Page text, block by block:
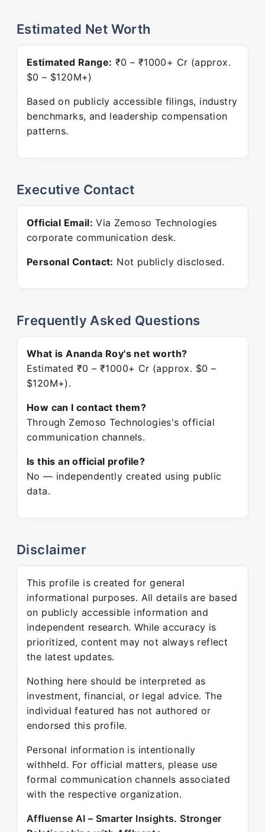
Estimated Net Worth
Estimated Range: ₹0 – ₹1000+ Cr (approx.
$0 – $120M+)
Based on publicly accessible filings, industry
benchmarks, and leadership compensation
patterns.
Executive Contact
Official Email: Via Zemoso Technologies
corporate communication desk.
Personal Contact: Not publicly disclosed.
Frequently Asked Questions
What is Ananda Roy's net worth?
Estimated ₹0 – ₹1000+ Cr (approx. $0 –
$120M+).
How can I contact them?
Through Zemoso Technologies's official
communication channels.
Is this an official profile?
No — independently created using public
data.
Disclaimer
This profile is created for general
informational purposes. All details are based
on publicly accessible information and
independent research. While accuracy is
prioritized, content may not always reflect
the latest updates.
Nothing here should be interpreted as
investment, financial, or legal advice. The
individual featured has not authored or
endorsed this profile.
Personal information is intentionally
withheld. For official matters, please use
formal communication channels associated
with the respective organization.
Affluense AI – Smarter Insights. Stronger